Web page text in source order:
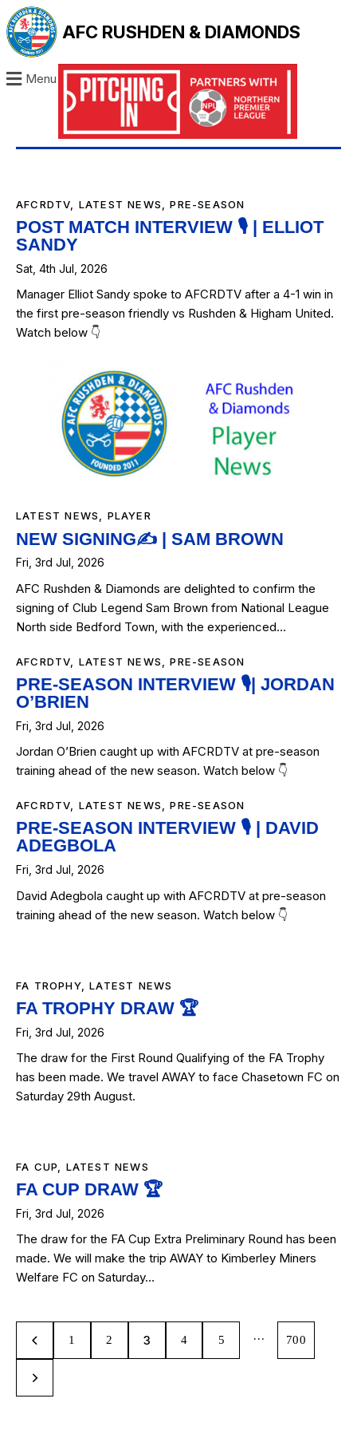
AFC RUSHDEN & DIAMONDS
Menu
AFCRDTV LATEST NEWS ,PRE-SEASON
POST MATCH INTERVIEW 🎙️ | ELLIOT
SANDY
Sat, 4th Jul, 2026
Manager Elliot Sandy spoke to AFCRDTV after a 4-1 win in
the first pre-season friendly vs Rushden & Higham United.
Watch below 👇
LATEST NEWS, PLAYER
NEW SIGNING✍️ | SAM BROWN
Fri, 3rd Jul, 2026
AFC Rushden & Diamonds are delighted to confirm the
signing of Club Legend Sam Brown from National League
North side Bedford Town, with the experienced…
AFCRDTV LATEST NEWS ,PRE-SEASON
PRE-SEASON INTERVIEW 🎙️| JORDAN
O’BRIEN
Fri, 3rd Jul, 2026
Jordan O’Brien caught up with AFCRDTV at pre-season
training ahead of the new season. Watch below 👇
AFCRDTV LATEST NEWS ,PRE-SEASON
PRE-SEASON INTERVIEW 🎙️ | DAVID
ADEGBOLA
Fri, 3rd Jul, 2026
David Adegbola caught up with AFCRDTV at pre-season
training ahead of the new season. Watch below 👇
FA TROPHY,LATEST NEWS
FA TROPHY DRAW 🏆
Fri, 3rd Jul, 2026
The draw for the First Round Qualifying of the FA Trophy
has been made. We travel AWAY to face Chasetown FC on
Saturday 29th August.
FA CUP LATEST NEWS
FA CUP DRAW 🏆
Fri, 3rd Jul, 2026
The draw for the FA Cup Extra Preliminary Round has been
made. We will make the trip AWAY to Kimberley Miners
Welfare FC on Saturday…
1 2 3 4 5 … 700